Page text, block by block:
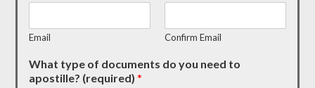
Email Confirm Email
What type of documents do you need to
apostille? (required)*